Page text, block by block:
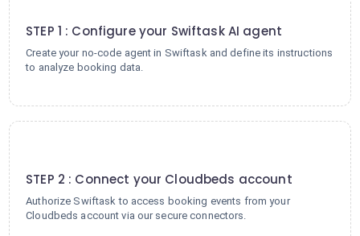
STEP 1 : Configure your Swiftask AI agent
Create your no-code agent in Swiftask and define its instructions
to analyze booking data.
STEP 2 : Connect your Cloudbeds account
Authorize Swiftask to access booking events from your
Cloudbeds account via our secure connectors.